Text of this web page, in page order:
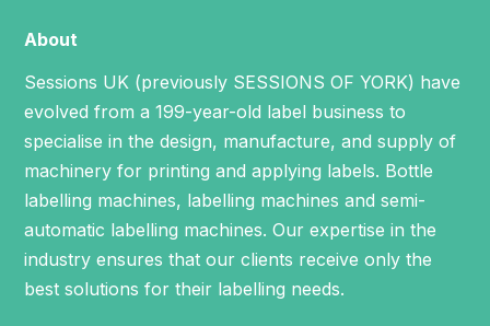
About
Sessions UK (previously SESSIONS OF YORK) have
evolved from a 199-year-old label business to
specialise in the design, manufacture, and supply of
machinery for printing and applying labels. Bottle
labelling machines, labelling machines andsemi-
automatic labelling machines. Our expertise in the
industry ensures that our clients receive only the
best solutions for their labelling needs.